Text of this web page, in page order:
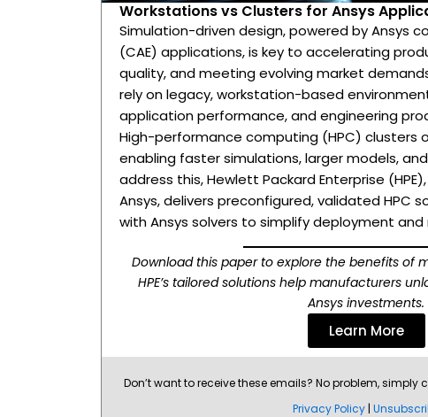
Workstations vs Clusters for Ansys
Simulation-driven design, powered by Ansys
(CAE) applications, is key to accelerating
quality, and meeting evolving market
rely on legacy, workstation-based
application performance, and engineering
High-performance computing (HPC) clusters
enabling faster simulations, larger models,
address this, Hewlett Packard Enterprise
Ansys, delivers preconfigured, validated HPC
with Ansys solvers to simplify deployment and
Download this paper to explore the benefits of
HPE’s tailored solutions help manufacturers
Ansys investments.
Learn More
Don’t want to receive these emails? No problem, simply
Privacy Policy |